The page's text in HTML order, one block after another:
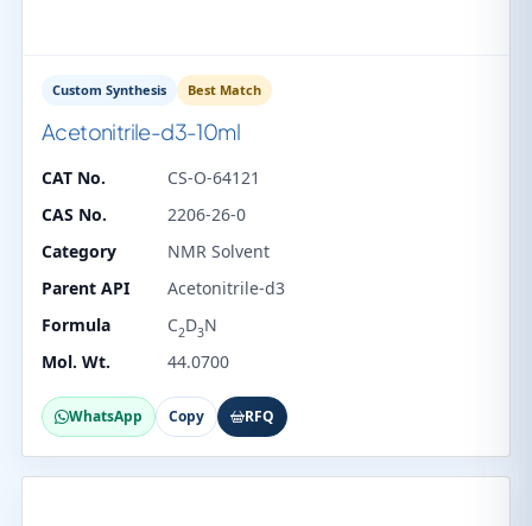
Custom Synthesis Best Match
Acetonitrile-d3-10ml
CAT No.
CS-O-64121
CAS No.
2206-26-0
Category
NMR Solvent
Parent API
Acetonitrile-d3
Formula
C2D3N
Mol. Wt.
44.0700
WhatsApp Copy RFQ